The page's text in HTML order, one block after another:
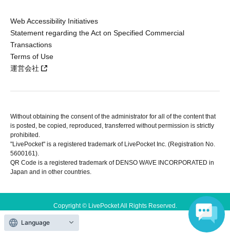
Web Accessibility Initiatives
Statement regarding the Act on Specified Commercial
Transactions
Terms of Use
運営会社
Without obtaining the consent of the administrator for all of the content that
is posted, be copied, reproduced, transferred without permission is strictly
prohibited.
"LivePocket" is a registered trademark of LivePocket Inc. (Registration No.
5600161).
QR Code is a registered trademark of DENSO WAVE INCORPORATED in
Japan and in other countries.
Copyright © LivePocket All Rights Reserved.
Language